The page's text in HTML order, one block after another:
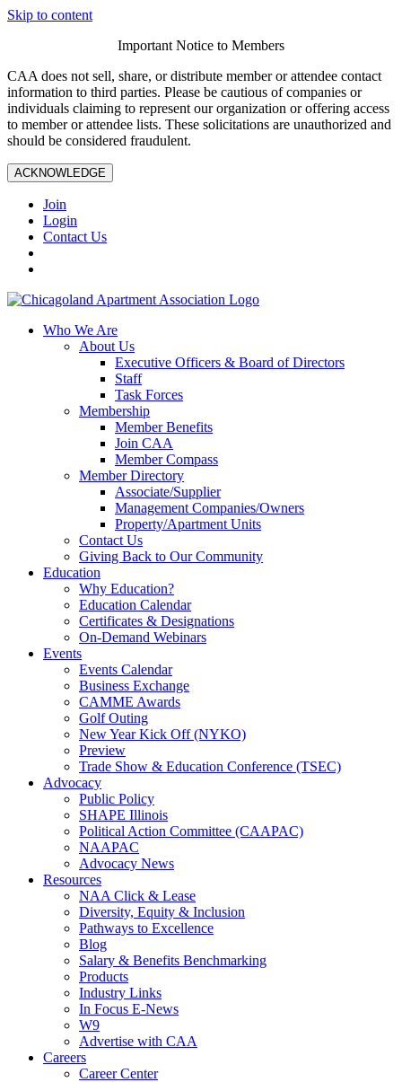
Skip to content
Important Notice to Members
CAA does not sell, share, or distribute member or attendee contact
information to third parties. Please be cautious of companies or
individuals claiming to represent our organization or offering access
to member or attendee lists. These solicitations are unauthorized and
should be considered fraudulent.
ACKNOWLEDGE
Join
Login
Contact Us
Who We Are
About Us
Executive Officers & Board of Directors
Staff
Task Forces
Membership
Member Benefits
Join CAA
Member Compass
Member Directory
Associate/Supplier
Management Companies/Owners
Property/Apartment Units
Contact Us
Giving Back to Our Community
Education
Why Education?
Education Calendar
Certificates & Designations
On-Demand Webinars
Events
Events Calendar
Business Exchange
CAMME Awards
Golf Outing
New Year Kick Off (NYKO)
Preview
Trade Show & Education Conference (TSEC)
Advocacy
Public Policy
SHAPE Illinois
Political Action Committee (CAAPAC)
NAAPAC
Advocacy News
Resources
NAA Click & Lease
Diversity, Equity & Inclusion
Pathways to Excellence
Blog
Salary & Benefits Benchmarking
Products
Industry Links
In Focus E-News
W9
Advertise with CAA
Careers
Career Center